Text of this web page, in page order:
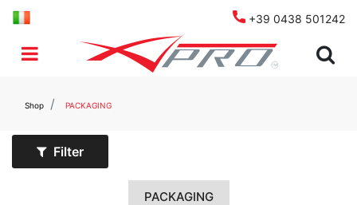
+39 0438 501242
Open menu
Shop PACKAGING
Filter
PACKAGING